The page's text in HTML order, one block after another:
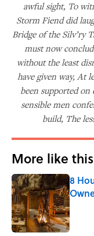
awful sight, To
Storm Fiend did
Bridge of the Silv’ry
must now
without the least
have given way, At
been supported on
sensible men
build, The
More like this
8